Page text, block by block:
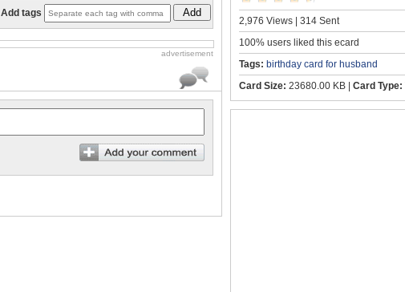
Add tags Add
advertisement
2,976 Views | 314 Sent
100% users liked this ecard
Tags: birthday card for husband
Card Size: 23680.00 KB | Card Type: